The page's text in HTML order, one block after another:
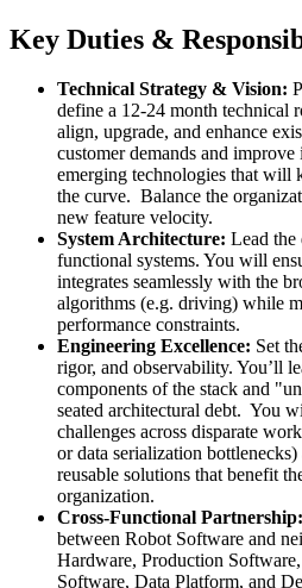
Key Duties &
Technical Strategy & Vision:
define a 12-24 month technical
align, upgrade, and enhance
customer demands and
emerging technologies that will
the curve. Balance the
new feature velocity.
System Architecture: Lead the
functional systems. You will
integrates seamlessly with the
algorithms (e.g. driving) while
performance constraints.
Engineering Excellence: Set
rigor, and observability. You’ll
components of the stack and
seated architectural debt. You
challenges across disparate
or data serialization
reusable solutions that benefit
organization.
Cross-Functional Partnership:
between Robot Software and
Hardware, Production
Software, Data Platform, and